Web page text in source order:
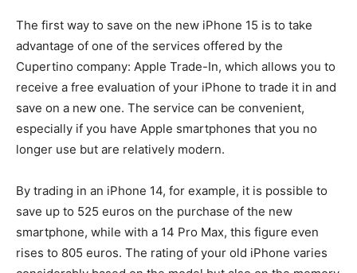
The first way to save on the new iPhone 15 is to take
advantage of one of the services offered by the
Cupertino company: Apple Trade-In, which allows you to
receive a free evaluation of your iPhone to trade it in and
save on a new one. The service can be convenient,
especially if you have Apple smartphones that you no
longer use but are relatively modern.
By trading in an iPhone 14, for example, it is possible to
save up to 525 euros on the purchase of the new
smartphone, while with a 14 Pro Max, this figure even
rises to 805 euros. The rating of your old iPhone varies